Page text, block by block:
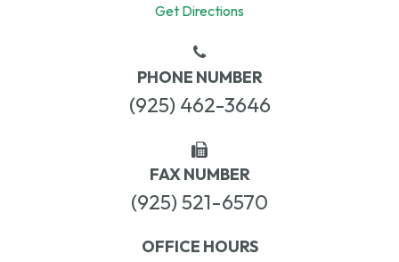
Get Directions
PHONE NUMBER
(925) 462-3646
FAX NUMBER
(925) 521-6570
OFFICE HOURS